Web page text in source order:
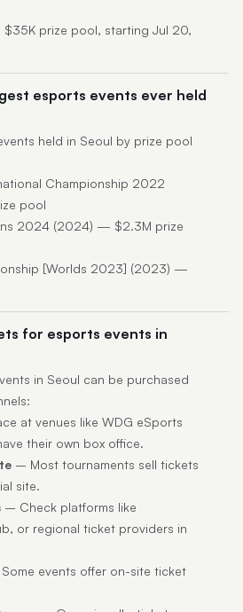
prize pool, starting Jul 20,
esports events ever held
held in Seoul by prize pool
Championship 2022
pool
2024 (2024) — $2.3M prize
[Worlds 2023] (2023) —
for esports events in
in Seoul can be purchased
at venues like WDG eSports
their own box office.
– Most tournaments sell tickets
site.
– Check platforms like
or regional ticket providers in
events offer on-site ticket